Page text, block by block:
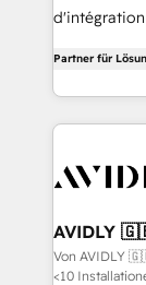
d'intégration
marketing
webdesign. Markentive is both a consulting firm, a
digital
CRM and
Partner für
🇳🇿
Von
<10